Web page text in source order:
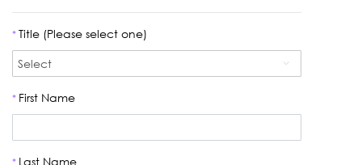
*Title (Please select one)
* First Name
* Last Name